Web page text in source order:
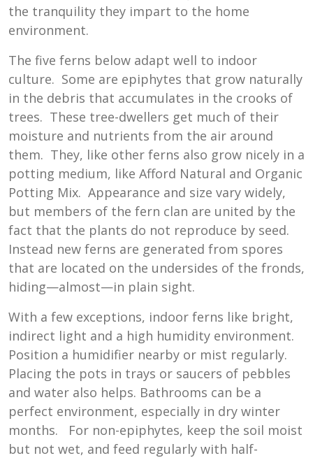
the tranquility they impart to the home
environment.
The five ferns below adapt well to indoor
culture. Some are epiphytes that grow naturally
in the debris that accumulates in the crooks of
trees. These tree-dwellers get much of their
moisture and nutrients from the air around
them. They, like other ferns also grow nicely in a
potting medium, like Afford Natural and Organic
Potting Mix. Appearance and size vary widely,
but members of the fern clan are united by the
fact that the plants do not reproduce by seed.
Instead new ferns are generated from spores
that are located on the undersides of the fronds,
hiding—almost—in plain sight.
With a few exceptions, indoor ferns like bright,
indirect light and a high humidity environment.
Position a humidifier nearby or mist regularly.
Placing the pots in trays or saucers of pebbles
and water also helps. Bathrooms can be a
perfect environment, especially in dry winter
months. For non-epiphytes, keep the soil moist
but not wet, and feed regularly with half-